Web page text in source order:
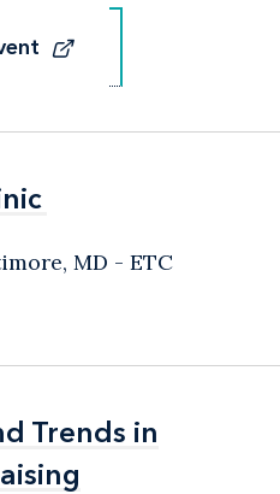
MD - ETC
Trends in
Trends in